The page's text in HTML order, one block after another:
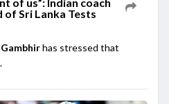
of Sri Lanka Tests
has stressed that